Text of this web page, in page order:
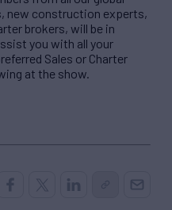
new construction experts,
brokers, will be in
you with all your
Sales or Charter
at the show.